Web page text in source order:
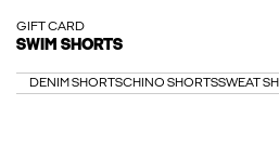
GIFT CARD
SWIM SHORTS
DENIM SHORTSCHINO SHORTSSWEAT